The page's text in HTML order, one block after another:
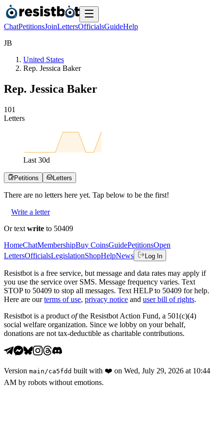
ChatPetitionsJoinLettersOfficialsGuideHelp
JB
United States
Rep. Jessica Baker
Rep. Jessica Baker
101
Letters
Last 30d
Petitions Letters
There are no letters here yet. Tap below to be the first!
Write a letter
Or text write to 50409
HomeChatMembershipBuy CoinsGuidePetitionsOpen
LettersOfficialsLegislationShopHelpNews Log In
Resistbot is a free service, but message and data rates may apply if
you use the service over SMS. Message frequency varies. Text
STOP to 50409 to stop all messages. Text HELP to 50409 for help.
Here are our terms of use, privacy notice and user bill of rights.
Resistbot is a product ofthe Resistbot Action Fund, a 501(c)(4)
social welfare organization. Since we lobby on your behalf,
donations are not tax-deductible as charitable contributions.
Version main /ca5fdd built with ❤️ on Wed, July 29, 2026 at 10:44
AM by robots without emotions.